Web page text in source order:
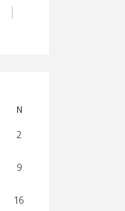
N
2
9
16